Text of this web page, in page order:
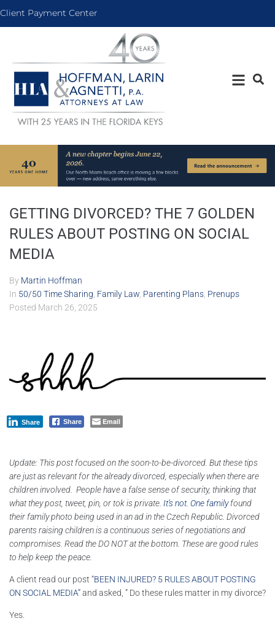
Client Payment Center
GETTING DIVORCED? THE 7 GOLDEN
RULES ABOUT POSTING ON SOCIAL
MEDIA
By Martin Hoffman
In 50/50 Time Sharing, Family Law, Parenting Plans, Prenups
Posted March 26, 2025
Share
Share Email
Update: This post focused on the soon-to-be-divorced. But these tips
are just as relevant for the already divorced, especially when there are
children involved. People have a false sense of security, thinking that
what they post, tweet, pin, or tok is private. It’s not. One familyfound
their family photo being used in an ad in the Czech Republic. Divorced
parents raising children is a continuous series of negotiations and
compromises. Read the DO NOT at the bottom. These are good rules
to help keep the peace.
A client read our post “BEEN INJURED? 5 RULES ABOUT POSTING
ON SOCIAL MEDIA”and asked, ” Do these rules matter in my divorce?
Yes.